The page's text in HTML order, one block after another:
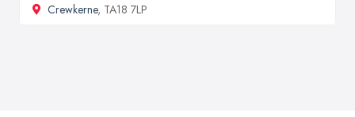
Crewkerne, TA18 7LP